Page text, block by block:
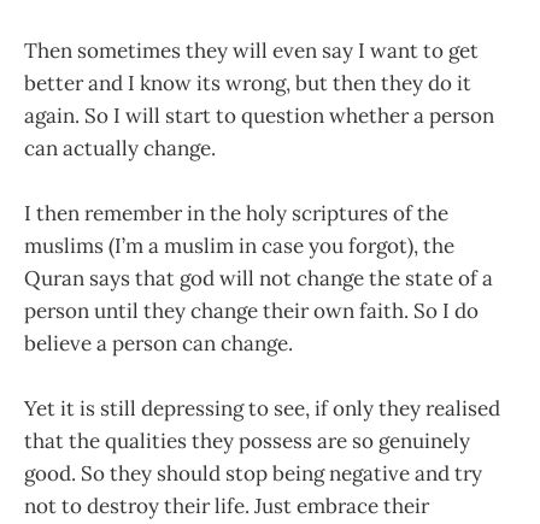
Then sometimes they will even say I want to get
better and I know its wrong, but then they do it
again. So I will start to question whether a person
can actually change.
I then remember in the holy scriptures of the
muslims (I’m a muslim in case you forgot), the
Quran says that god will not change the state of a
person until they change their own faith. So I do
believe a person can change.
Yet it is still depressing to see, if only they realised
that the qualities they possess are so genuinely
good. So they should stop being negative and try
not to destroy their life. Just embrace their